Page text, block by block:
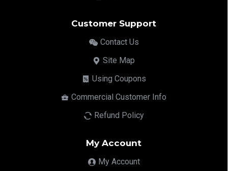
Customer Support
Contact Us
Site Map
Using Coupons
Commercial Customer Info
Refund Policy
My Account
My Account